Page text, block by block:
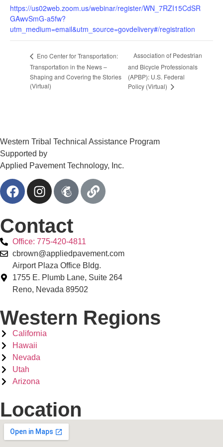
https://us02web.zoom.us/webinar/register/WN_7RZI15CdSR
GAwvSmG-a5fw?
utm_medium=email&utm_source=govdelivery#/registration
Eno Center for Transportation:
Transportation in the News –
Shaping and Covering the Stories
(Virtual)
Association of Pedestrian
and Bicycle Professionals
(APBP): U.S. Federal
Policy (Virtual)
Western Tribal Technical Assistance Program
Supported by
Applied Pavement Technology, Inc.
Contact
Office: 775-420-4811
cbrown@appliedpavement.com
Airport Plaza Office Bldg.
1755 E. Plumb Lane, Suite 264
Reno, Nevada 89502
Western Regions
California
Hawaii
Nevada
Utah
Arizona
Location